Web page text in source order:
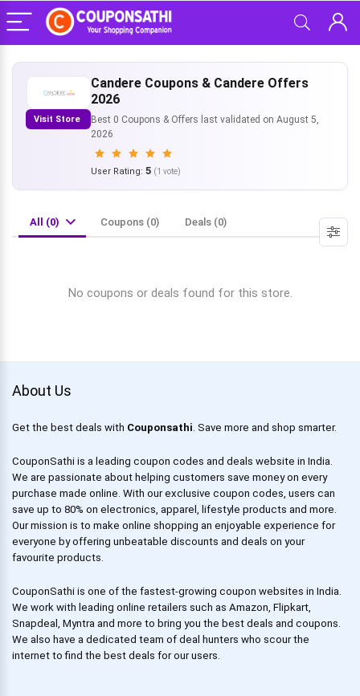
Visit Store
Candere Coupons & Candere Offers
2026
Best 0 Coupons & Offers last validated on August 5,
2026
User Rating: 5 (1 vote)
All (0) Coupons (0) Deals (0)
No coupons or deals found for this store.
About Us
Get the best deals with Couponsathi. Save more and shop smarter.
CouponSathi is a leading coupon codes and deals website in India.
We are passionate about helping customers save money on every
purchase made online. With our exclusive coupon codes, users can
save up to 80% on electronics, apparel, lifestyle products and more.
Our mission is to make online shopping an enjoyable experience for
everyone by offering unbeatable discounts and deals on your
favourite products.
CouponSathi is one of the fastest-growing coupon websites in India.
We work with leading online retailers such as Amazon, Flipkart,
Snapdeal, Myntra and more to bring you the best deals and coupons.
We also have a dedicated team of deal hunters who scour the
internet to find the best deals for our users.